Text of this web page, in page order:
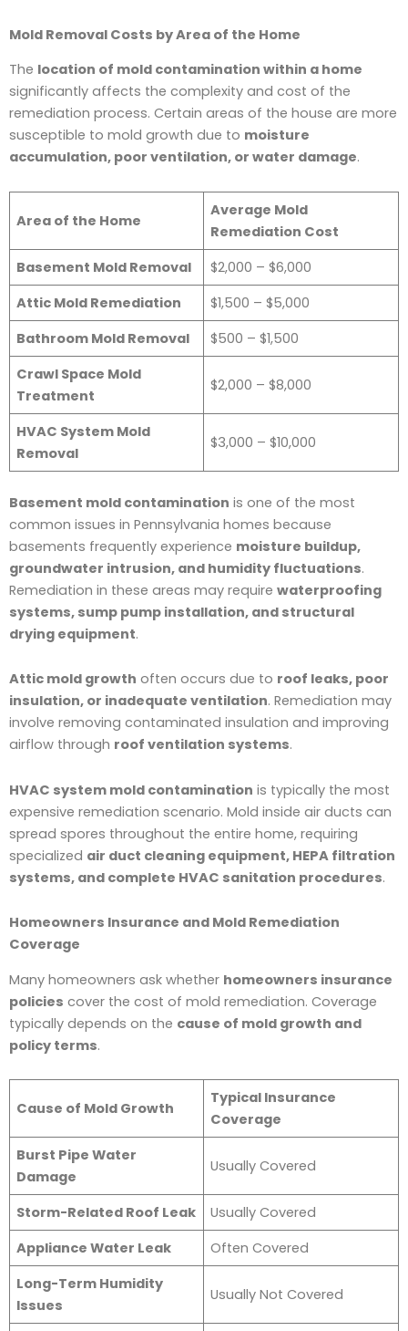
Mold Removal Costs by Area of the Home
The location of mold contamination within a home
significantly affects the complexity and cost of the
remediation process. Certain areas of the house are more
susceptible to mold growth due to moisture
accumulation, poor ventilation, or water damage.
Area of the Home
Average Mold
Remediation Cost
Basement Mold Removal
$2,000 – $6,000
Attic Mold Remediation
$1,500 – $5,000
Bathroom Mold Removal
$500 – $1,500
Crawl Space Mold
Treatment
$2,000 – $8,000
HVAC System Mold
Removal
$3,000 – $10,000
Basement mold contamination is one of the most
common issues in Pennsylvania homes because
basements frequently experience moisture buildup,
groundwater intrusion, and humidity fluctuations.
Remediation in these areas may require waterproofing
systems, sump pump installation, and structural
drying equipment.
Attic mold growth often occurs due to roof leaks, poor
insulation, or inadequate ventilation. Remediation may
involve removing contaminated insulation and improving
airflow through roof ventilation systems.
HVAC system mold contamination is typically the most
expensive remediation scenario. Mold inside air ducts can
spread spores throughout the entire home, requiring
specialized air duct cleaning equipment, HEPA filtration
systems, and complete HVAC sanitation procedures.
Homeowners Insurance and Mold Remediation
Coverage
Many homeowners ask whether homeowners insurance
policies cover the cost of mold remediation. Coverage
typically depends on the cause of mold growth and
policy terms.
Cause of Mold Growth
Typical Insurance
Coverage
Burst Pipe Water
Damage
Usually Covered
Storm-Related Roof Leak
Usually Covered
Appliance Water Leak
Often Covered
Long-Term Humidity
Issues
Usually Not Covered